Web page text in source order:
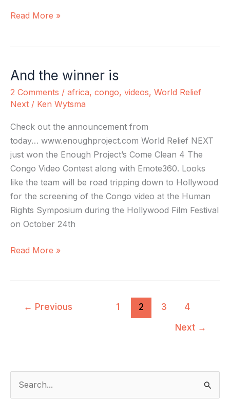
Read More »
And the winner is
2 Comments / africa, congo, videos, World Relief
Next / Ken Wytsma
Check out the announcement from
today… www.enoughproject.com World Relief NEXT
just won the Enough Project’s Come Clean 4 The
Congo Video Contest along with Emote360. Looks
like the team will be road tripping down to Hollywood
for the screening of the Congo video at the Human
Rights Symposium during the Hollywood Film Festival
on October 24th
And
the
winner
Read More »
← Previous 1 2 3
4
Next →